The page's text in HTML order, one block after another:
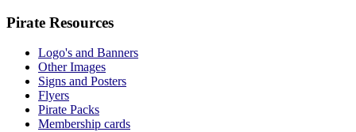
Pirate Resources
Logo's and Banners
Other Images
Signs and Posters
Flyers
Pirate Packs
Membership cards